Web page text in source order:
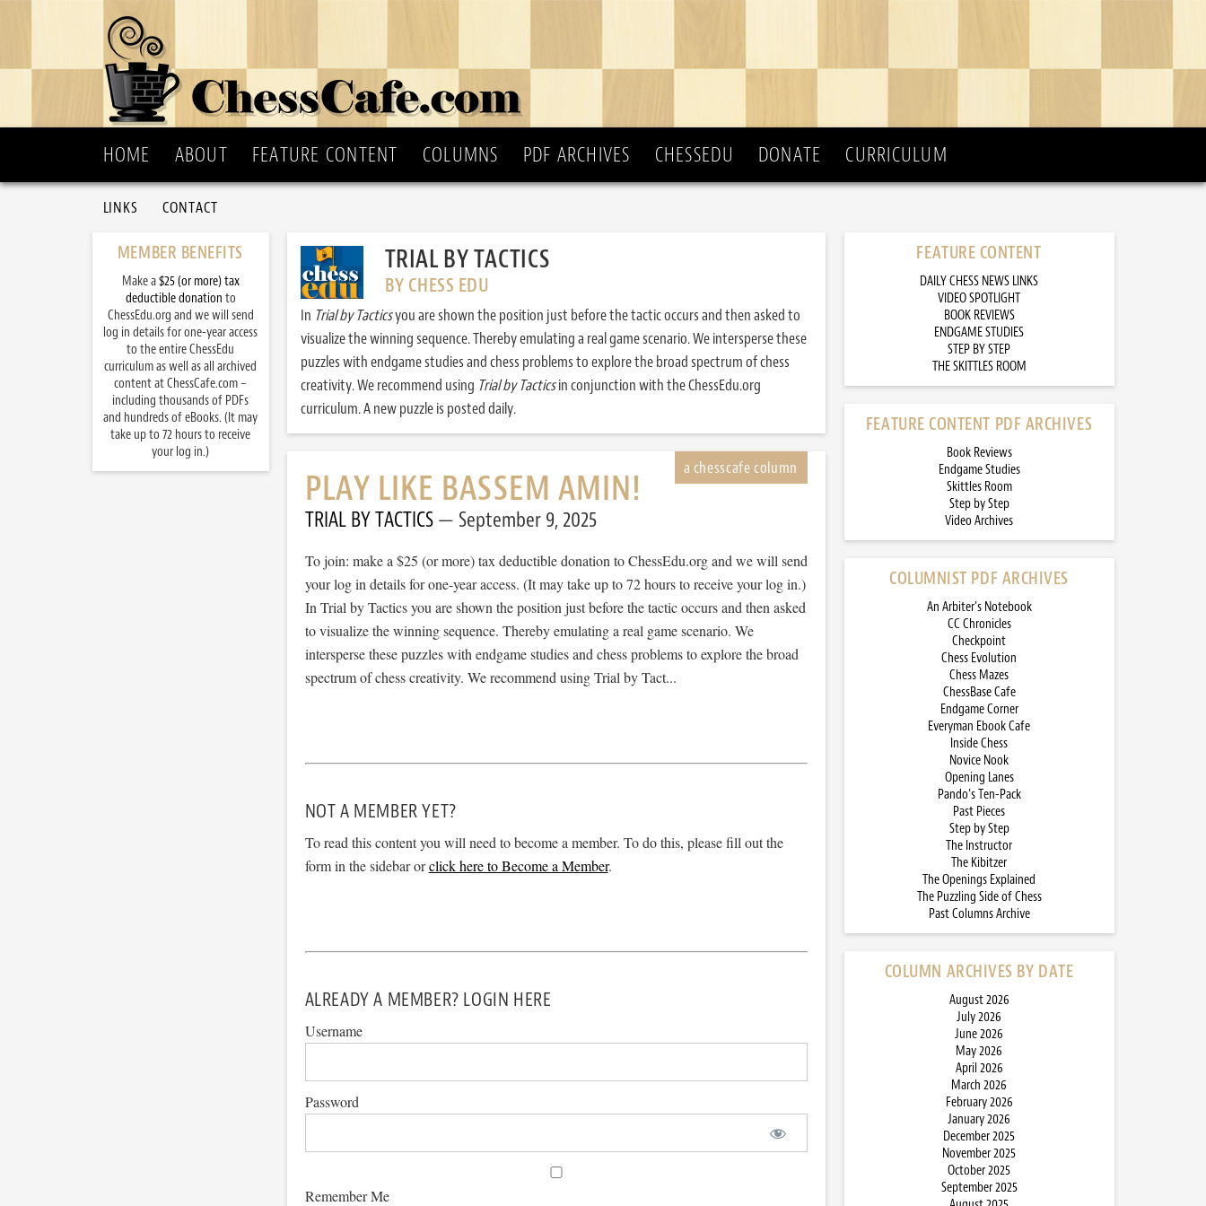
HOME ABOUT FEATURE CONTENT COLUMNS PDF ARCHIVES CHESSEDU DONATE CURRICULUM
LINKS CONTACT
TRIAL BY TACTICS
BY CHESS EDU
In Trial by Tacticsyou are shown the position just before the tactic occurs and then asked to
visualize the winning sequence. Thereby emulating a real game scenario. We intersperse these
puzzles with endgame studies and chess problems to explore the broad spectrum of chess
creativity. We recommend using Trial by Tacticsin conjunction with the ChessEdu.org
curriculum. A new puzzle is posted daily.
PLAY LIKE BASSEM AMIN!
TRIAL BY TACTICS September 9, 2025
To join: make a $25 (or more) tax deductible donation to ChessEdu.org and we will send
your log in details for one-year access. (It may take up to 72 hours to receive your log in.)
In Trial by Tactics you are shown the position just before the tactic occurs and then asked
to visualize the winning sequence. Thereby emulating a real game scenario. We
intersperse these puzzles with endgame studies and chess problems to explore the broad
spectrum of chess creativity. We recommend using Trial by Tact...
NOT A MEMBER YET?
To read this content you will need to become a member. To do this, please fill out the
form in the sidebar orclick here to Become a Member.
ALREADY A MEMBER? LOGIN HERE
Username
Password
Remember Me
FEATURE CONTENT
DAILY CHESS NEWS LINKS
VIDEO SPOTLIGHT
BOOK REVIEWS
ENDGAME STUDIES
STEP BY STEP
THE SKITTLES ROOM
FEATURE CONTENT PDF ARCHIVES
Book Reviews
Endgame Studies
Skittles Room
Step by Step
Video Archives
COLUMNIST PDF ARCHIVES
An Arbiter’s Notebook
CC Chronicles
Checkpoint
Chess Evolution
Chess Mazes
ChessBase Cafe
Endgame Corner
Everyman Ebook Cafe
Inside Chess
Novice Nook
Opening Lanes
Pando’s Ten-Pack
Past Pieces
Step by Step
The Instructor
The Kibitzer
The Openings Explained
The Puzzling Side of Chess
Past Columns Archive
COLUMN ARCHIVES BY DATE
August 2026
July 2026
June 2026
May 2026
April 2026
March 2026
February 2026
January 2026
December 2025
November 2025
October 2025
September 2025
MEMBER BENEFITS
Make a$25 (or more) tax
deductible donation to
ChessEdu.org and we will send
log in details for one-year access
to the entire ChessEdu
curriculum as well as all archived
content at ChessCafe.com –
including thousands of PDFs
and hundreds of eBooks. (It may
take up to 72 hours to receive
your log in.)